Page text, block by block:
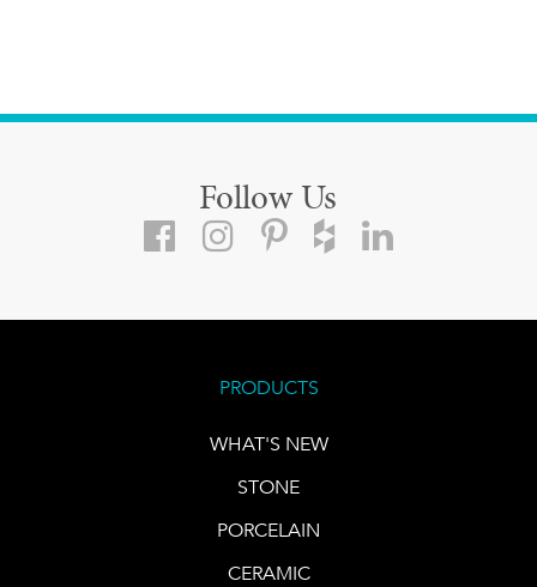
Follow Us
PRODUCTS
WHAT'S NEW
STONE
PORCELAIN
CERAMIC